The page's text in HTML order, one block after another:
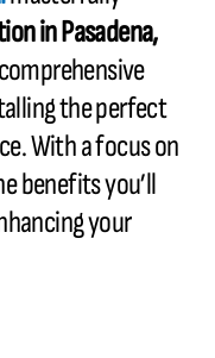
in Pasadena,
the perfect
With a focus on
benefits you’ll
your